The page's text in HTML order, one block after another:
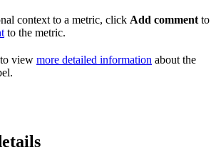
context to a metric, click Add comment to
to the metric.
to view more detailed information about the